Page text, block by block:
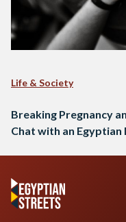
Life & Society
Breaking Pregnancy
Chat with an Egyptian